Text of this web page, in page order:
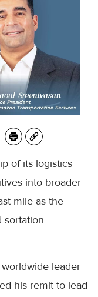
of its logistics
into broader
mile as the
sortation
leader
his remit to lead